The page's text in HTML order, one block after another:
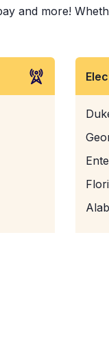
and more!